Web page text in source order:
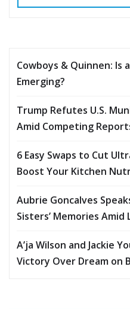
Cowboys & Quinnen: Is
Emerging?
Trump Refutes U.S.
Amid Competing
6 Easy Swaps to Cut
Boost Your Kitchen
Aubrie Goncalves
Sisters’ Memories Amid
A’ja Wilson and Jackie
Victory Over Dream on